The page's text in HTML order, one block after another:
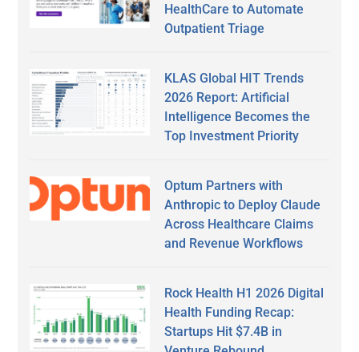
HealthCare to Automate
Outpatient Triage
KLAS Global HIT Trends
2026 Report: Artificial
Intelligence Becomes the
Top Investment Priority
Optum Partners with
Anthropic to Deploy Claude
Across Healthcare Claims
and Revenue Workflows
Rock Health H1 2026 Digital
Health Funding Recap:
Startups Hit $7.4B in